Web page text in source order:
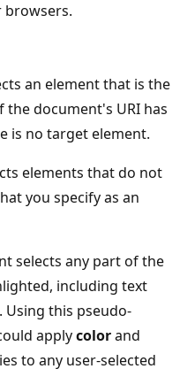
browsers.
an element that is the
document's URI has
is no target element.
elements that do not
you specify as an
selects any part of the
including text
this pseudo-
applycolorand
to any user-selected